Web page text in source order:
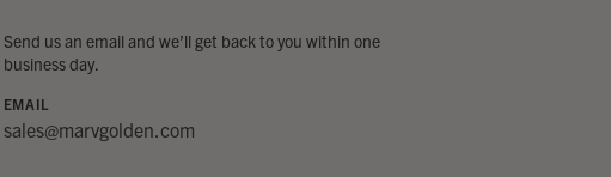
Send us an email and we’ll get back to you within one
business day.
EMAIL
sales@marvgolden.com